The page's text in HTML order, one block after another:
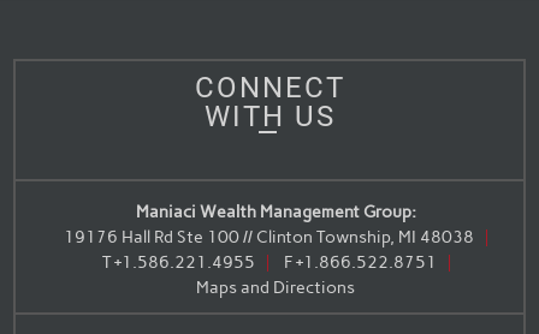
CONNECT
WITH US
Maniaci Wealth Management Group:
19176 Hall Rd Ste 100 // Clinton Township, MI 48038
T+1.586.221.4955 F+1.866.522.8751
Maps and Directions